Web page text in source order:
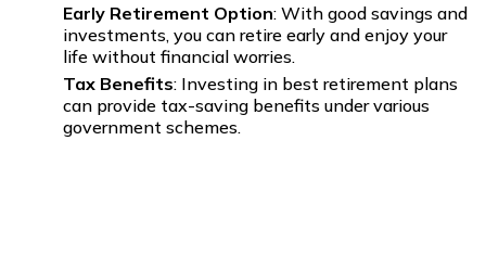
Early Retirement Option: With good savings and
investments, you can retire early and enjoy your
life without financial worries.
Tax Benefits: Investing in best retirement plans
can provide tax-saving benefits under various
government schemes.